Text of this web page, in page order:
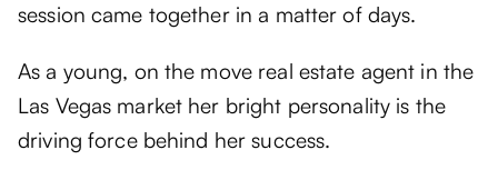
session came together in a matter of days.
As a young, on the move real estate agent in the
Las Vegas market her bright personality is the
driving force behind her success.